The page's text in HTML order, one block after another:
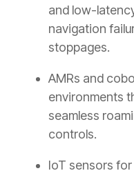
and low-
navigation
stoppages.
AMRs and
environments
seamless
controls.
IoT sensors